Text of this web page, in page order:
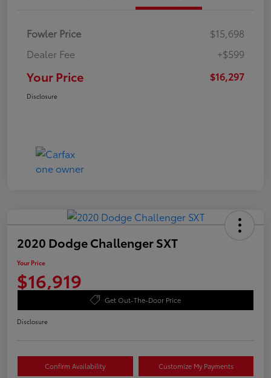
Fowler Price
$15,698
Dealer Fee
+$599
Your Price $16,297
Disclosure
2020 Dodge Challenger SXT
Your Price
$16,919
Get Out-The-Door Price
Disclosure
Confirm Availability Customize My Payments